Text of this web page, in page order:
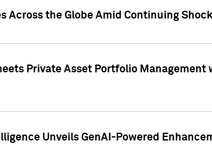
Across the Globe Amid Continuing
Private Asset Portfolio Management
Unveils GenAI-Powered